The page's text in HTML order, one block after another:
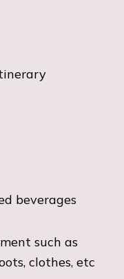
beverages
such as
clothes, etc